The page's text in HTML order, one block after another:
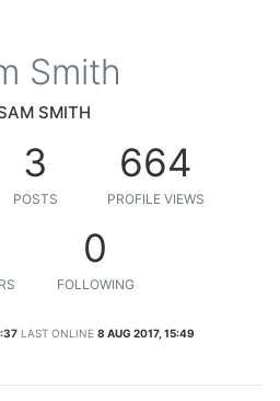
Smith
SMITH
3
POSTS
664
PROFILE VIEWS
0
FOLLOWING
LAST ONLINE 8 AUG 2017, 15:49